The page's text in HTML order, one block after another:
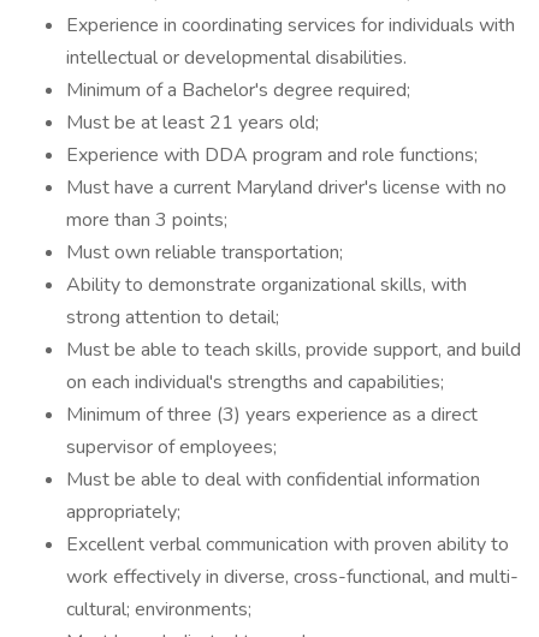
Experience in coordinating services for individuals with
intellectual or developmental disabilities.
Minimum of a Bachelor's degree required;
Must be at least 21 years old;
Experience with DDA program and role functions;
Must have a current Maryland driver's license with no
more than 3 points;
Must own reliable transportation;
Ability to demonstrate organizational skills, with
strong attention to detail;
Must be able to teach skills, provide support, and build
on each individual's strengths and capabilities;
Minimum of three (3) years experience as a direct
supervisor of employees;
Must be able to deal with confidential information
appropriately;
Excellent verbal communication with proven ability to
work effectively in diverse, cross-functional, and multi-
cultural; environments;